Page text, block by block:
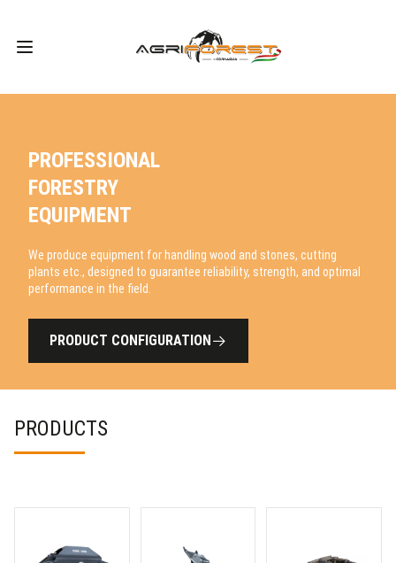
PROFESSIONAL
FORESTRY
EQUIPMENT
We produce equipment for handling wood and stones, cutting
plants etc., designed to guarantee reliability, strength, and optimal
performance in the field.
PRODUCT CONFIGURATION
PRODUCTS